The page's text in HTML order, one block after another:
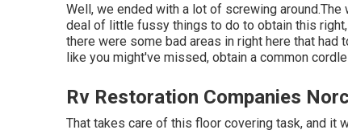
Well, we ended with a lot of screwing
deal of little fussy things to do to obtain this
there were some bad areas in right here that
like you might've missed, obtain a common
Rv Restoration Companies
That takes care of this floor covering task, and it